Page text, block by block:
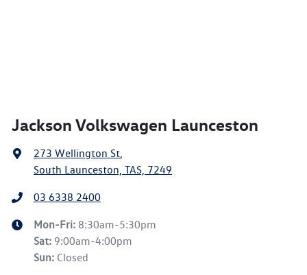
Jackson Volkswagen Launceston
273 Wellington St,
South Launceston, TAS, 7249
03 6338 2400
Mon-Fri: 8:30am-5:30pm
Sat: 9:00am-4:00pm
Sun: Closed